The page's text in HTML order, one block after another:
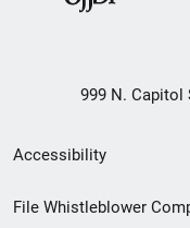
999 N. Capitol
Secondary
Footer
Accessibility
File Whistleblower